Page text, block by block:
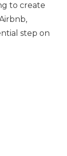
to create
step on